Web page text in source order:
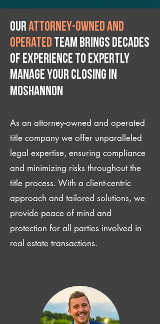
Ourattorney-owned and
operated team brings decades
of experience to expertly
manage your closing IN
Moshannon
As an attorney-owned and operated
title company we offer unparalleled
legal expertise, ensuring compliance
and minimizing risks throughout the
title process. With a client-centric
approach and tailored solutions, we
provide peace of mind and
protection for all parties involved in
real estate transactions.